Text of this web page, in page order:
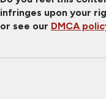
infringes upon your
or see our DMCA